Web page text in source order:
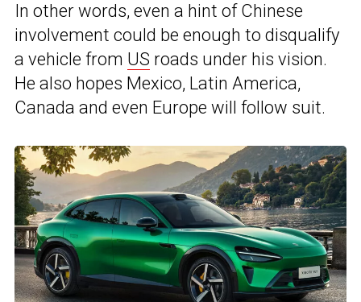
In other words, even a hint of Chinese
involvement could be enough to disqualify
a vehicle from US roads under his vision.
He also hopes Mexico, Latin America,
Canada and even Europe will follow suit.